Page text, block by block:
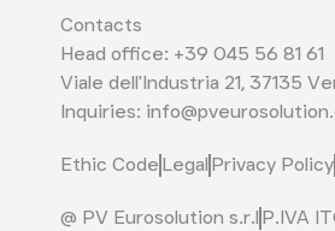
Contacts
Head office: +39 045 56 81 61
Viale dell'Industria 21, 37135
Inquiries:
Ethic Code Legal Privacy Policy
@ PV Eurosolution s.r.l P.IVA